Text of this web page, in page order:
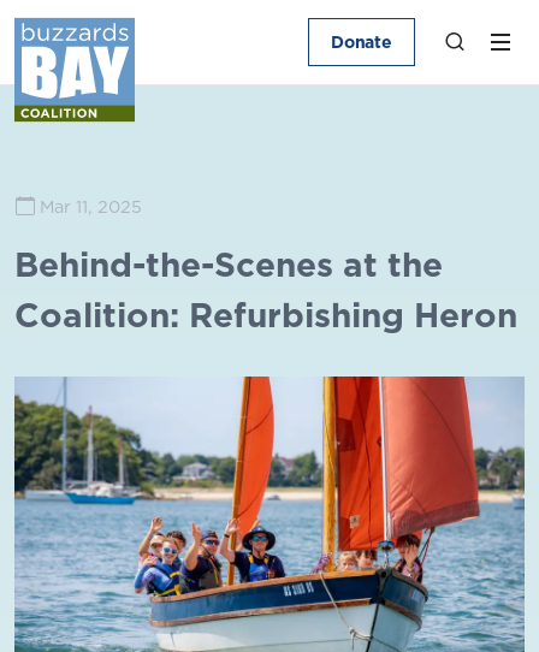
Donate
Mar 11, 2025
Behind-the-Scenes at the
Coalition: Refurbishing Heron